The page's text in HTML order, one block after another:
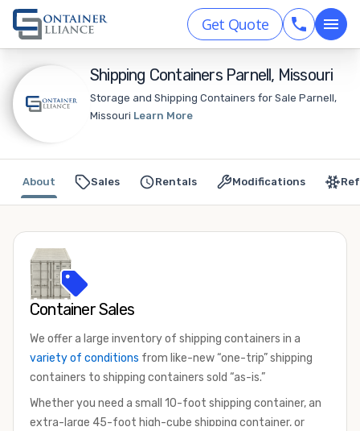
Get Quote
Shipping Containers Parnell, Missouri
Storage and Shipping Containers for Sale Parnell,
Missouri Learn More
Sales Rentals Modifications
About
Container Sales
We offer a large inventory of shipping containers in a
variety of conditions from like-new “one-trip” shipping
containers to shipping containers sold “as-is.”
Whether you need a small 10-foot shipping container, an
extra-large 45-foot high-cube shipping container, or